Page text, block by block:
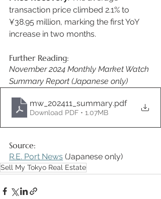
transaction price climbed 2.1% to
¥38.95 million, marking the first YoY
increase in two months.
Further Reading:
November 2024 Monthly Market Watch
Summary Report (Japanese only)
mw_202411_summary.pdf
Download PDF • 1.07MB
Source:
R.E. Port News (Japanese only)
Sell My Tokyo Real Estate